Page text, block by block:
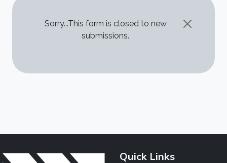
STATUS MESSAGE
Sorry...This form is closed to new
submissions.
Quick Links